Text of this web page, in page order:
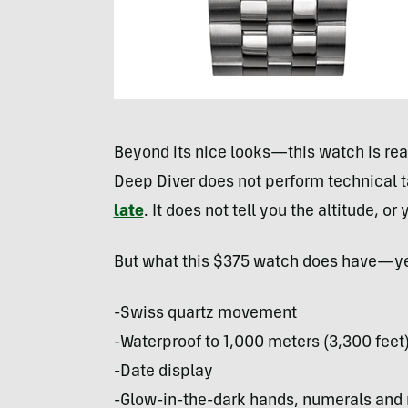
Beyond its nice looks—this watch is
Deep Diver does not perform technical
late. It does not tell you the altitude, or
But what this $375 watch does
-Swiss quartz movement
-Waterproof to 1,000 meters (3,300
-Date display
-Glow-in-the-dark hands, numerals and